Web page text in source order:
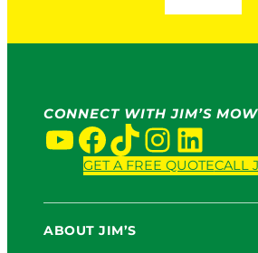
CONNECT WITH JIM’S
YouTube Facebook TikTok InstagramLinkedIn
GET A FREE QUOTECALL
ABOUT JIM’S